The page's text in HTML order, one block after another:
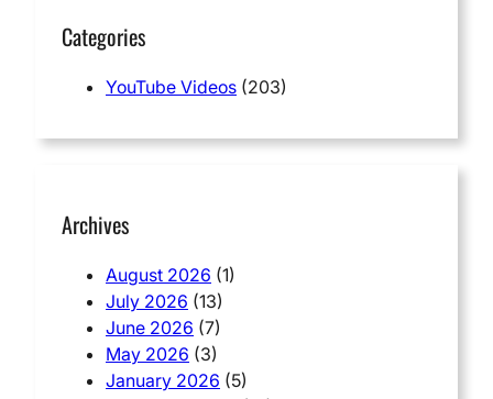
Categories
YouTube Videos (203)
Archives
August 2026 (1)
July 2026 (13)
June 2026 (7)
May 2026 (3)
January 2026 (5)